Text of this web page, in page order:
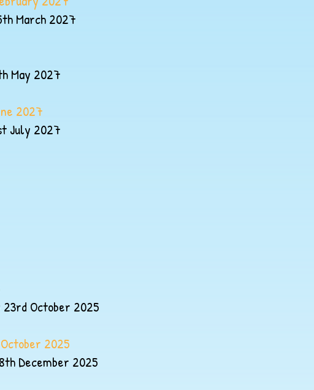
March 2027
May 2027
2027
July 2027
October 2025
2025
December 2025